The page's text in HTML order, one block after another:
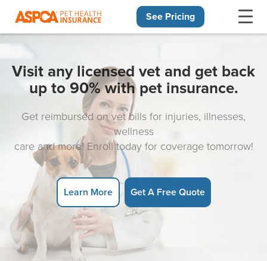
See Pricing
Visit any licensed vet and get back
up to 90% with pet insurance.
Get reimbursed on vet bills for injuries, illnesses,
wellness
care and more! Enroll today for coverage tomorrow!
Learn More Get A Free Quote